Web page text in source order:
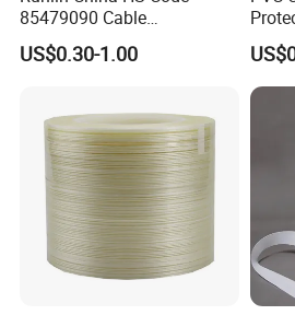
85479090 Cable
Accessories Cold Shrink
US$0.30-1.00
Tape